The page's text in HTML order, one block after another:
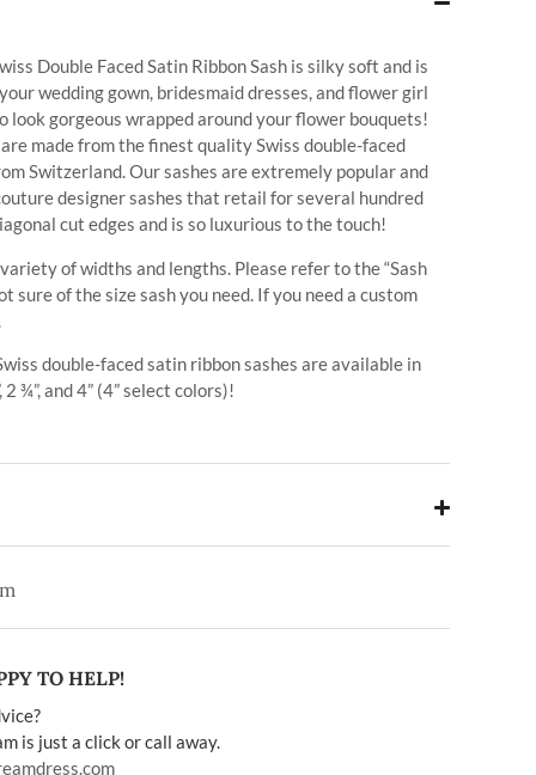
Double Faced Satin Ribbon Sash is silky soft and is
wedding gown, bridesmaid dresses, and flower girl
look gorgeous wrapped around your flower bouquets!
made from the finest quality Swiss double-faced
Switzerland. Our sashes are extremely popular and
designer sashes that retail for several hundred
cut edges and is so luxurious to the touch!
of widths and lengths. Please refer to the “Sash
sure of the size sash you need. If you need a custom
double-faced satin ribbon sashes are available in
2 ¾”, and 4” (4” select colors)!
TO HELP!
is just a click or call away.